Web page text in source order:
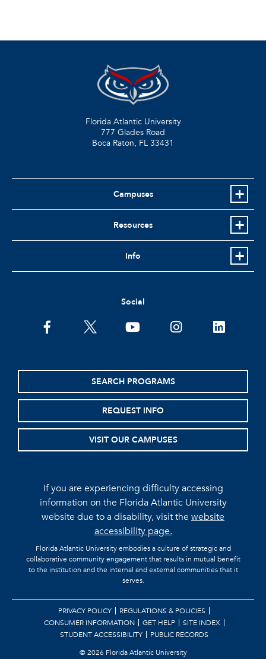
Florida Atlantic University
777 Glades Road
Boca Raton, FL 33431
Campuses
Resources
Info
Social
facebooktwitter youtubeinstagramlinkedin
SEARCH PROGRAMS
REQUEST INFO
VISIT OUR CAMPUSES
If you are experiencing difficulty accessing
information on the Florida Atlantic University
website due to a disability, visit thewebsite
accessibility page.
Florida Atlantic University embodies a culture of strategic and
collaborative community engagement that results in mutual benefit
to the institution and the internal and external communities that it
serves.
PRIVACY POLICY
REGULATIONS & POLICIES
CONSUMER INFORMATION
GET HELP
SITE INDEX
STUDENT ACCESSIBILITY
PUBLIC RECORDS
©2026 Florida Atlantic University